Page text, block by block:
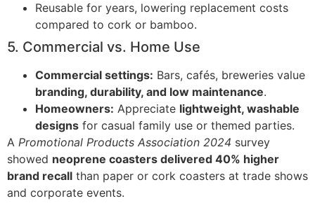
Reusable for years, lowering replacement costs
compared to cork or bamboo.
5. Commercial vs. Home Use
Commercial settings: Bars, cafés, breweries value
branding, durability, and low maintenance.
Homeowners: Appreciate lightweight, washable
designs for casual family use or themed parties.
A Promotional Products Association 2024 survey
showed neoprene coasters delivered 40% higher
brand recall than paper or cork coasters at trade shows
and corporate events.